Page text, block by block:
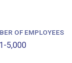
OF EMPLOYEES
5,000